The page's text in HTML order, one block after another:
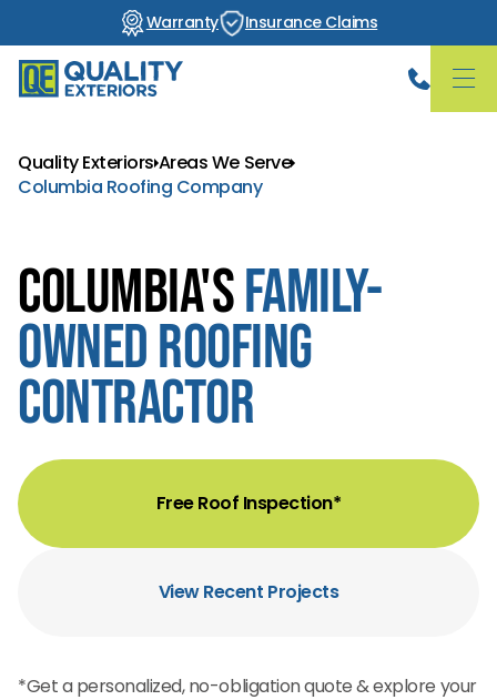
Warranty Insurance Claims
Quality Exteriors Areas We Serve
Columbia Roofing Company
Columbia'sFamily-
Owned Roofing
Contractor
Free Roof Inspection*
View Recent Projects
*Get a personalized, no-obligation quote & explore your